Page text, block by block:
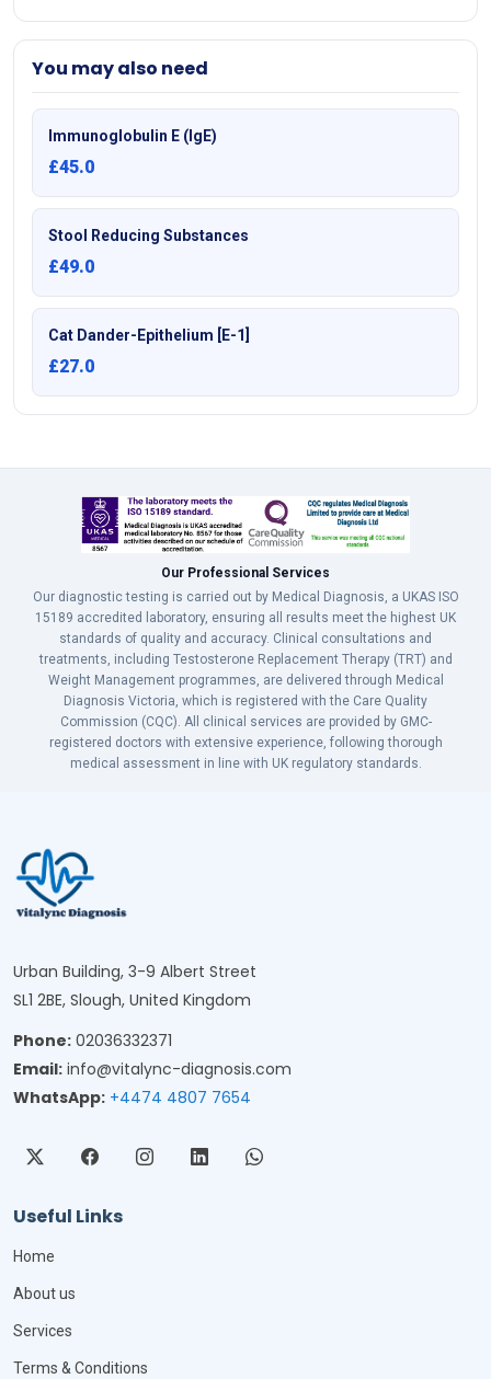
You may also need
Immunoglobulin E (IgE)
£45.0
Stool Reducing Substances
£49.0
Cat Dander-Epithelium [E-1]
£27.0
Our Professional Services
Our diagnostic testing is carried out by Medical Diagnosis, a UKAS ISO
15189 accredited laboratory, ensuring all results meet the highest UK
standards of quality and accuracy. Clinical consultations and
treatments, including Testosterone Replacement Therapy (TRT) and
Weight Management programmes, are delivered through Medical
Diagnosis Victoria, which is registered with the Care Quality
Commission (CQC). All clinical services are provided by GMC-
registered doctors with extensive experience, following thorough
medical assessment in line with UK regulatory standards.
Urban Building, 3-9 Albert Street
SL1 2BE, Slough, United Kingdom
Phone: 02036332371
Email: info@vitalync-diagnosis.com
WhatsApp: +4474 4807 7654
Useful Links
Home
About us
Services
Terms & Conditions